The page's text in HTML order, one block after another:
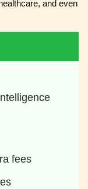
and even
fees